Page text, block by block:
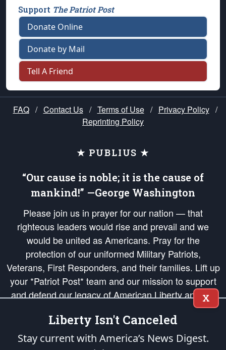
Support The Patriot Post
Donate Online
Donate by Mail
Tell A Friend
FAQ / Contact Us / Terms of Use / Privacy Policy /
Reprinting Policy
★ PUBLIUS ★
“Our cause is noble; it is the cause of
mankind!” —George Washington
Please join us in prayer for our nation — that
righteous leaders would rise and prevail and we
would be united as Americans. Pray for the
protection of our uniformed Military Patriots,
Veterans, First Responders, and their families. Lift up
your *Patriot Post* team and our mission to support
and defend our legacy of American Liberty and our
Republic's Founding Principles, in order that the fires
of freedom would be ignited in the hearts and minds
of our countrymen.
X
Liberty Isn't Canceled
Stay current with America’s News Digest.